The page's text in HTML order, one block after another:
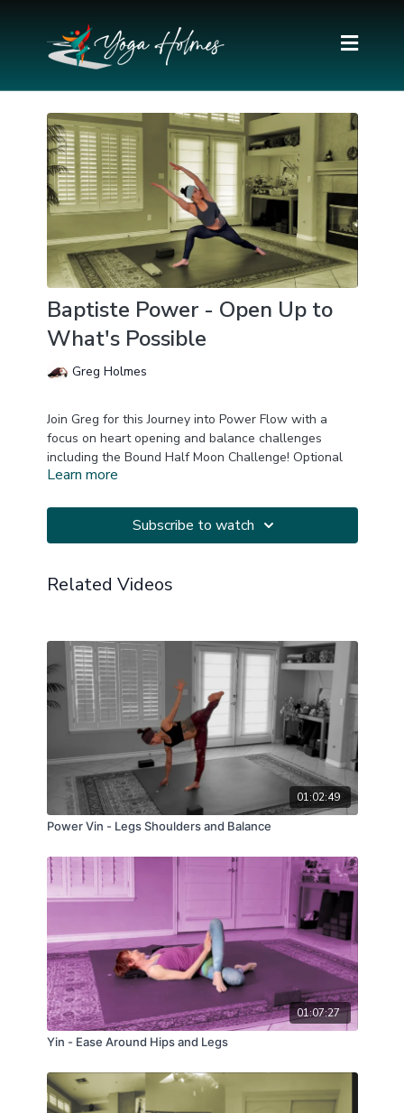
Baptiste Power - Open Up to
What's Possible
Greg Holmes
Join Greg for this Journey into Power Flow with a
focus on heart opening and balance challenges
including the Bound Half Moon Challenge! Optional
arm balance opportunities.
A block or two is always helpful.
20241223
Learn more
Subscribe to watch
Related Videos
01:02:49
Power Vin - Legs Shoulders and Balance
01:07:27
Yin - Ease Around Hips and Legs